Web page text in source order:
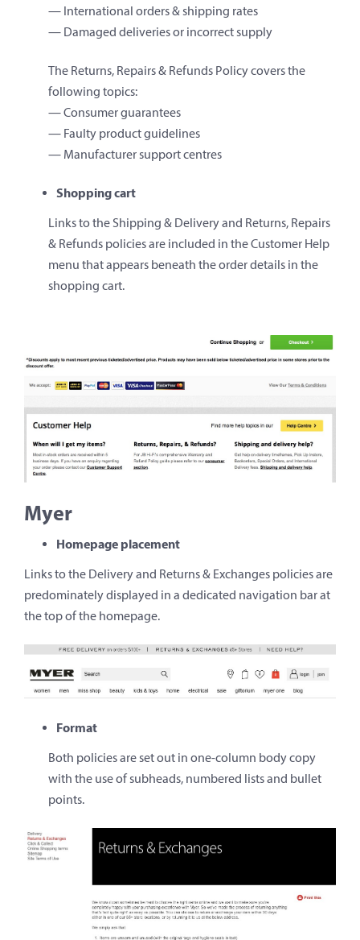
— International orders & shipping rates
— Damaged deliveries or incorrect supply
The Returns, Repairs & Refunds Policy covers the
following topics:
— Consumer guarantees
— Faulty product guidelines
— Manufacturer support centres
Shopping cart
Links to the Shipping & Delivery and Returns, Repairs
& Refunds policies are included in the Customer Help
menu that appears beneath the order details in the
shopping cart.
Myer
Homepage placement
Links to the Delivery and Returns & Exchanges policies are
predominately displayed in a dedicated navigation bar at
the top of the homepage.
Format
Both policies are set out in one-column body copy
with the use of subheads, numbered lists and bullet
points.